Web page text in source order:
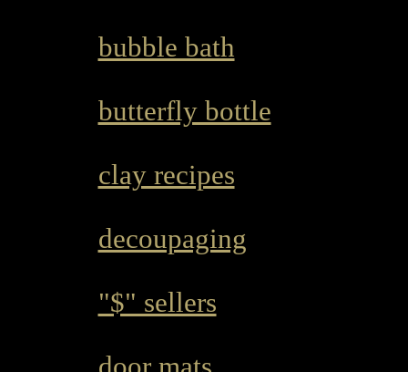
bubble bath
butterfly bottle
clay recipes
decoupaging
"$" sellers